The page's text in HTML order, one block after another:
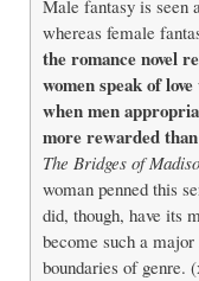
Male fantasy is seen
whereas female
the romance novel
women speak of
when men
more rewarded
The Bridges of
woman penned this
did, though, have its
become such a
boundaries of genre.